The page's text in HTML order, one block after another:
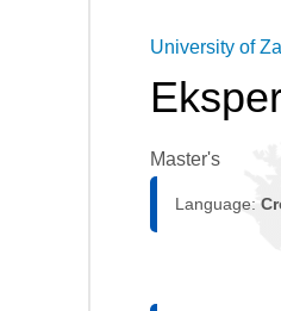
University of
Master's
Language: